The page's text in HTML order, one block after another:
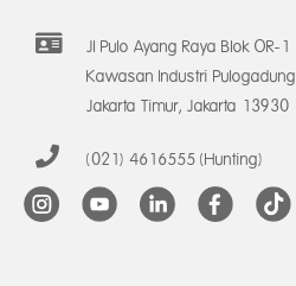
Jl Pulo Ayang Raya Blok OR-1
Kawasan Industri Pulogadung
Jakarta Timur, Jakarta 13930
(021) 4616555 (Hunting)